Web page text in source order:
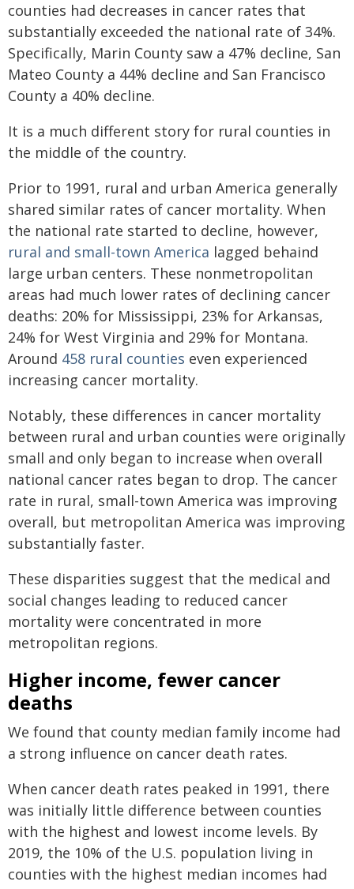
counties had decreases in cancer rates that
substantially exceeded the national rate of 34%.
Specifically, Marin County saw a 47% decline, San
Mateo County a 44% decline and San Francisco
County a 40% decline.
It is a much different story for rural counties in
the middle of the country.
Prior to 1991, rural and urban America generally
shared similar rates of cancer mortality. When
the national rate started to decline, however,
rural and small-town America lagged behaind
large urban centers. These nonmetropolitan
areas had much lower rates of declining cancer
deaths: 20% for Mississippi, 23% for Arkansas,
24% for West Virginia and 29% for Montana.
Around 458 rural counties even experienced
increasing cancer mortality.
Notably, these differences in cancer mortality
between rural and urban counties were originally
small and only began to increase when overall
national cancer rates began to drop. The cancer
rate in rural, small-town America was improving
overall, but metropolitan America was improving
substantially faster.
These disparities suggest that the medical and
social changes leading to reduced cancer
mortality were concentrated in more
metropolitan regions.
Higher income, fewer cancer
deaths
We found that county median family income had
a strong influence on cancer death rates.
When cancer death rates peaked in 1991, there
was initially little difference between counties
with the highest and lowest income levels. By
2019, the 10% of the U.S. population living in
counties with the highest median incomes had